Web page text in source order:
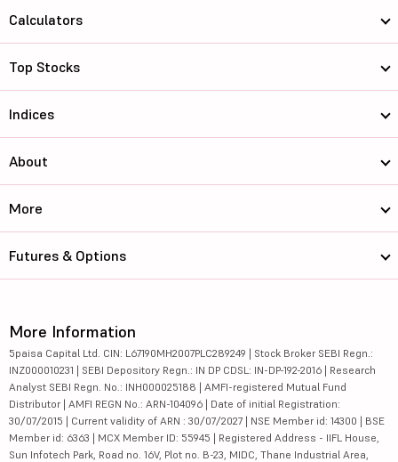
Calculators
Top Stocks
Indices
About
More
Futures & Options
More Information
5paisa Capital Ltd. CIN: L67190MH2007PLC289249 | Stock Broker SEBI Regn.:
INZ000010231 | SEBI Depository Regn.: IN DP CDSL: IN-DP-192-2016 | Research
Analyst SEBI Regn. No.: INH000025188 | AMFI-registered Mutual Fund
Distributor | AMFI REGN No.: ARN-104096 | Date of initial Registration:
30/07/2015 | Current validity of ARN : 30/07/2027 | NSE Member id: 14300 | BSE
Member id: 6363 | MCX Member ID: 55945 | Registered Address - IIFL House,
Sun Infotech Park, Road no. 16V, Plot no. B-23, MIDC, Thane Industrial Area,